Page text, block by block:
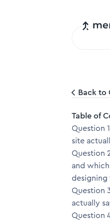
Back to
Table of
Question
site
Question
and
designing
Question
actually
Question